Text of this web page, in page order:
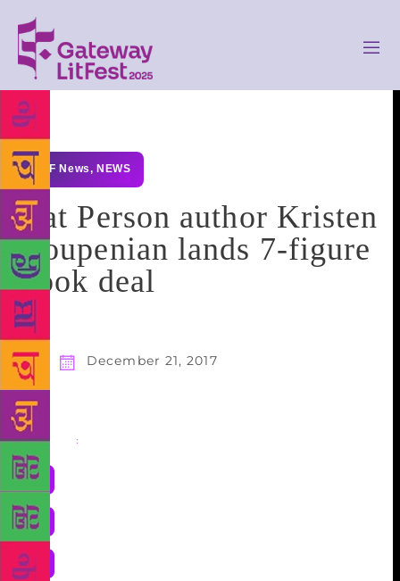
GLF News, NEWS
Cat Person author Kristen
Roupenian lands 7-figure
book deal
December 21, 2017
Share :